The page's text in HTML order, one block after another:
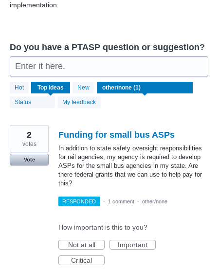
implementation.
Do you have a PTASP question or suggestion?
Enter it here.
Hot Top ideas New
Status My feedback
result
found
Funding for small bus ASPs
In addition to state safety oversight responsibilities
for rail agencies, my agency is required to develop
ASPs for the small bus agencies in my state. Are
there federal grants that we can use to help pay for
this?
2
votes
Vote
RESPONDED · 1 comment · other/none
How important is this to you?
Not at all
Important
Critical